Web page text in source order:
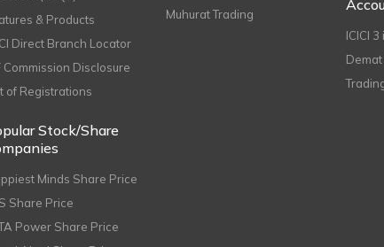
& Products
Direct Branch Locator
Commission Disclosure
of Registrations
Stock/Share
Minds Share Price
Share Price
Power Share Price
Muhurat Trading
ICICI